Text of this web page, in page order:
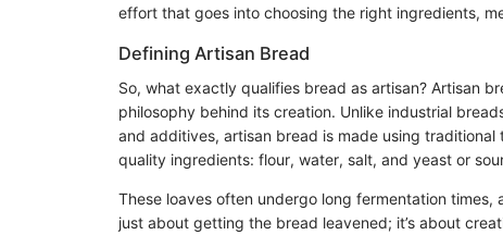
effort that goes into choosing the right ingredients,
Defining Artisan Bread
So, what exactly qualifies bread as artisan? Artisan
philosophy behind its creation. Unlike industrial
and additives, artisan bread is made using
quality ingredients: flour, water, salt, and yeast or
These loaves often undergo long fermentation times,
just about getting the bread leavened; it’s about